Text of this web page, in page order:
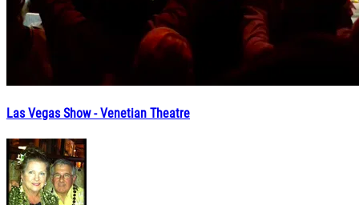
Las Vegas Show - Venetian Theatre